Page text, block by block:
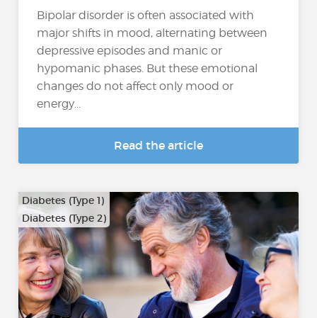
Bipolar disorder is often associated with
major shifts in mood, alternating between
depressive episodes and manic or
hypomanic phases. But these emotional
changes do not affect only mood or
energy...
Read the article
Diabetes (Type 1)
Diabetes (Type 2)